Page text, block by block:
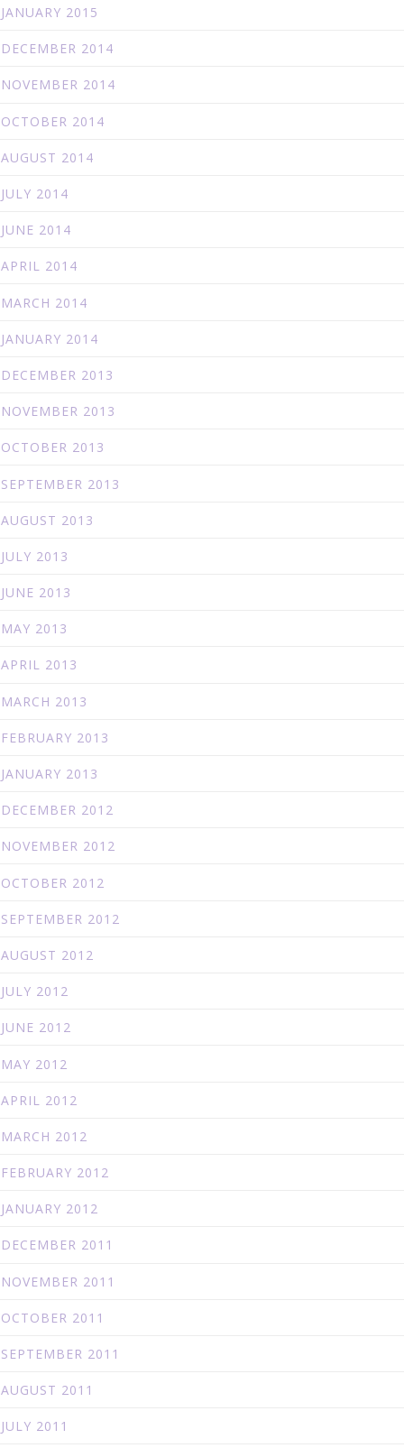
JANUARY 2015
DECEMBER 2014
NOVEMBER 2014
OCTOBER 2014
AUGUST 2014
JULY 2014
JUNE 2014
APRIL 2014
MARCH 2014
JANUARY 2014
DECEMBER 2013
NOVEMBER 2013
OCTOBER 2013
SEPTEMBER 2013
AUGUST 2013
JULY 2013
JUNE 2013
MAY 2013
APRIL 2013
MARCH 2013
FEBRUARY 2013
JANUARY 2013
DECEMBER 2012
NOVEMBER 2012
OCTOBER 2012
SEPTEMBER 2012
AUGUST 2012
JULY 2012
JUNE 2012
MAY 2012
APRIL 2012
MARCH 2012
FEBRUARY 2012
JANUARY 2012
DECEMBER 2011
NOVEMBER 2011
OCTOBER 2011
SEPTEMBER 2011
AUGUST 2011
JULY 2011